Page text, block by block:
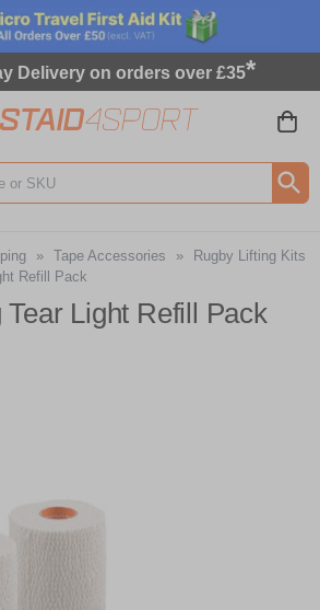
Delivery on orders over £35*
» Tape Accessories »
Rugby Lifting Kits
Refill Pack
Tear Light Refill Pack